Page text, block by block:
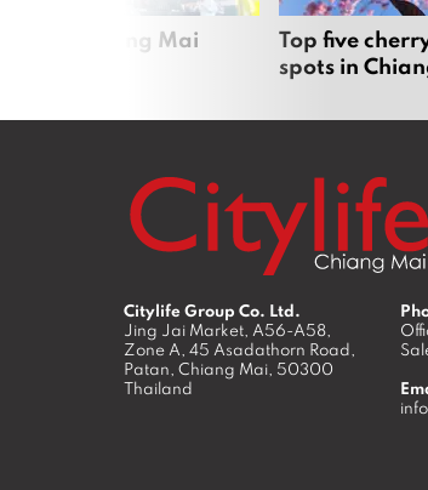
in Chiang Mai
Top five
spots in
Citylife Group Co. Ltd.
Jing Jai Market, A56-A58,
Zone A, 45 Asadathorn Road,
Patan, Chiang Mai, 50300
Thailand